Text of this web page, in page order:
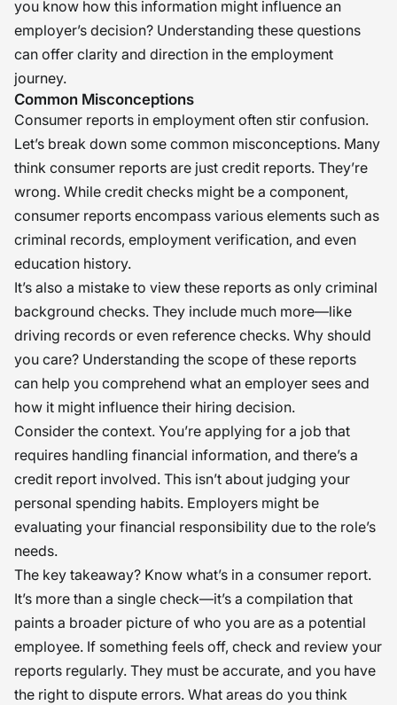
you know how this information might influence an
employer’s decision? Understanding these questions
can offer clarity and direction in the employment
journey.
Common Misconceptions
Consumer reports in employment often stir confusion.
Let’s break down some common misconceptions. Many
think consumer reports are just credit reports. They’re
wrong. While credit checks might be a component,
consumer reports encompass various elements such as
criminal records, employment verification, and even
education history.
It’s also a mistake to view these reports as only criminal
background checks. They include much more—like
driving records or even reference checks. Why should
you care? Understanding the scope of these reports
can help you comprehend what an employer sees and
how it might influence their hiring decision.
Consider the context. You’re applying for a job that
requires handling financial information, and there’s a
credit report involved. This isn’t about judging your
personal spending habits. Employers might be
evaluating your financial responsibility due to the role’s
needs.
The key takeaway? Know what’s in a consumer report.
It’s more than a single check—it’s a compilation that
paints a broader picture of who you are as a potential
employee. If something feels off, check and review your
reports regularly. They must be accurate, and you have
the right to dispute errors. What areas do you think